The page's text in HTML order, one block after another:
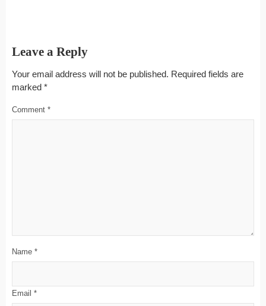
Leave a Reply
Your email address will not be published. Required fields are
marked *
Comment *
Name *
Email *